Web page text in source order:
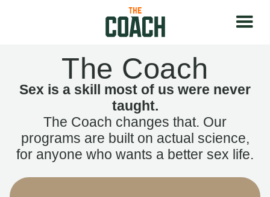
The Coach
Sex is a skill most of us were never
taught.
The Coach changes that. Our
programs are built on actual science,
for anyone who wants a better sex life.